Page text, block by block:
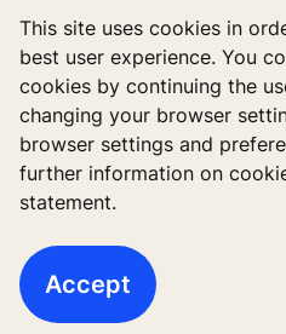
This site uses cookies in
best user experience. You
cookies by continuing the
changing your browser
browser settings and
further information on
statement.
Accept
Data File Description
Privacy Statement
KONE Vietnam LLC,
Nguyen Van Troi Str.,